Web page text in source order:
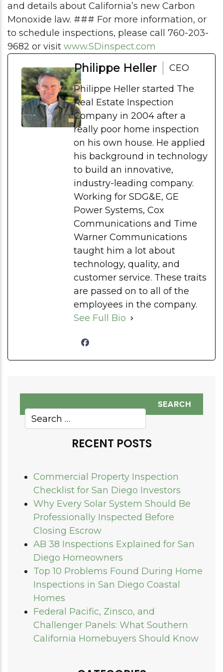
and details about California’s new Carbon
Monoxide law. ### For more information, or
to schedule inspections, please call 760-203-
9682 or visit www.SDinspect.com
Philippe Heller
CEO
Philippe Heller started The
Real Estate Inspection
Company in 2004 after a
really poor home inspection
on his own house. He applied
his background in technology
to build an innovative,
industry-leading company.
Working for SDG&E, GE
Power Systems, Cox
Communications and Time
Warner Communications
taught him a lot about
technology, quality, and
customer service. These traits
are passed on to all of the
employees in the company.
See Full Bio
RECENT POSTS
Commercial Property Inspection
Checklist for San Diego Investors
Why Every Solar System Should Be
Professionally Inspected Before
Closing Escrow
AB 38 Inspections Explained for San
Diego Homeowners
Top 10 Problems Found During Home
Inspections in San Diego Coastal
Homes
Federal Pacific, Zinsco, and
Challenger Panels: What Southern
California Homebuyers Should Know